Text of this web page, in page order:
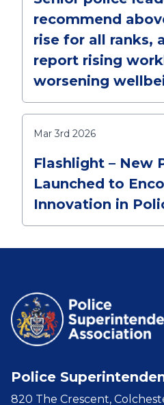
recommend
rise for all ranks,
report rising
worsening
Mar 3rd 2026
Flashlight – New
Launched to
Innovation in
Police
820 The Crescent,